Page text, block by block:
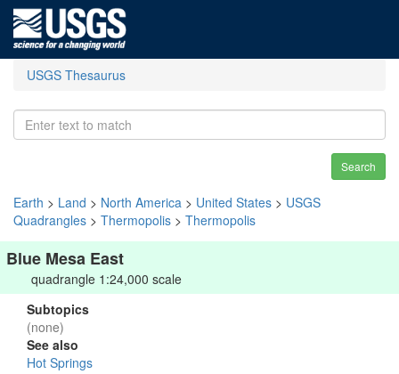
USGS Thesaurus
Search
Earth > Land > North America > United States > USGS
Quadrangles > Thermopolis > Thermopolis
Blue Mesa East
quadrangle 1:24,000 scale
Subtopics
(none)
See also
Hot Springs